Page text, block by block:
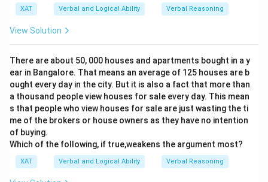
XAT Verbal and Logical Ability Verbal Reasoning
View Solution
There are about 50, 000 houses and apartments bought in a y
ear in Bangalore. That means an average of 125 houses are b
ought every day in the city. But it is also a fact that more than
a thousand people view houses for sale every day. This mean
s that people who view houses for sale are just wasting the ti
me of the brokers or house owners as they have no intention
of buying.
Which of the following, if true,weakens the argument most?
XAT Verbal and Logical Ability Verbal Reasoning